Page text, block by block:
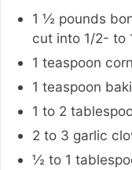
1 ½ pounds
cut into 1/2- to
1 teaspoon
1 teaspoon
1 to 2
2 to 3 garlic
½ to 1